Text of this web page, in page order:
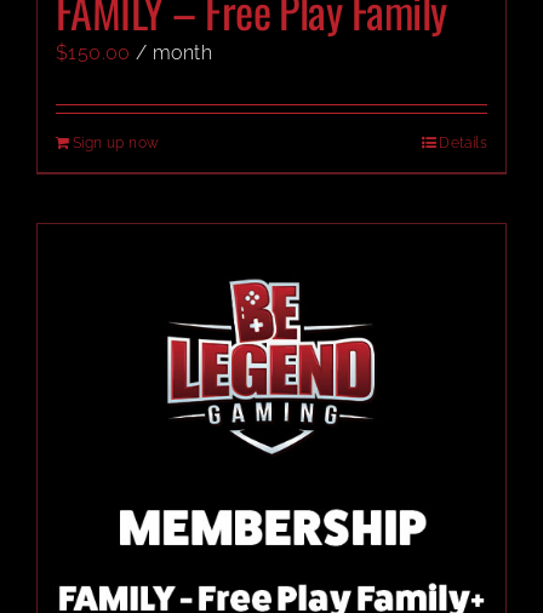
$150.00 / month
Sign up now Details